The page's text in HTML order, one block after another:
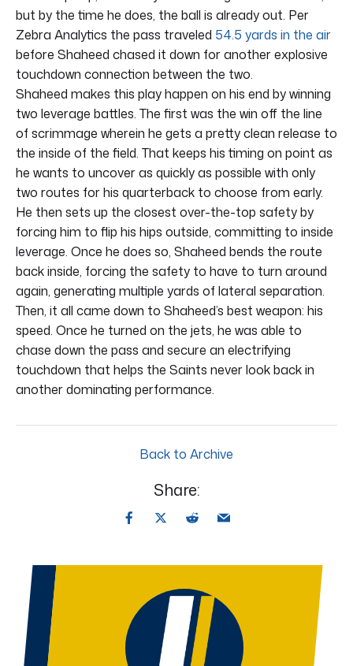
but by the time he does, the ball is already out. Per
Zebra Analytics the pass traveled 54.5 yards in the air
before Shaheed chased it down for another explosive
touchdown connection between the two.
Shaheed makes this play happen on his end by winning
two leverage battles. The first was the win off the line
of scrimmage wherein he gets a pretty clean release to
the inside of the field. That keeps his timing on point as
he wants to uncover as quickly as possible with only
two routes for his quarterback to choose from early.
He then sets up the closest over-the-top safety by
forcing him to flip his hips outside, committing to inside
leverage. Once he does so, Shaheed bends the route
back inside, forcing the safety to have to turn around
again, generating multiple yards of lateral separation.
Then, it all came down to Shaheed’s best weapon: his
speed. Once he turned on the jets, he was able to
chase down the pass and secure an electrifying
touchdown that helps the Saints never look back in
another dominating performance.
Back to Archive
Share: